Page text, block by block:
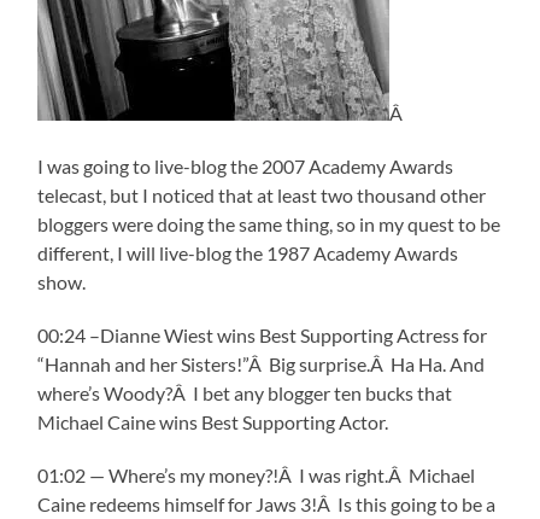
Â
I was going to live-blog the 2007 Academy Awards
telecast, but I noticed that at least two thousand other
bloggers were doing the same thing, so in my quest to be
different, I will live-blog the 1987 Academy Awards
show.
00:24 –Dianne Wiest wins Best Supporting Actress for
“Hannah and her Sisters!”Â Big surprise.Â Ha Ha. And
where’s Woody?Â I bet any blogger ten bucks that
Michael Caine wins Best Supporting Actor.
01:02 — Where’s my money?!Â I was right.Â Michael
Caine redeems himself for Jaws 3!Â Is this going to be a